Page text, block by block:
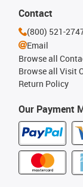
Our Payment
Contact
(800) 521-
Email
Browse all
Browse all Visit
Return Policy